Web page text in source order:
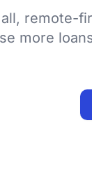
remote-
more